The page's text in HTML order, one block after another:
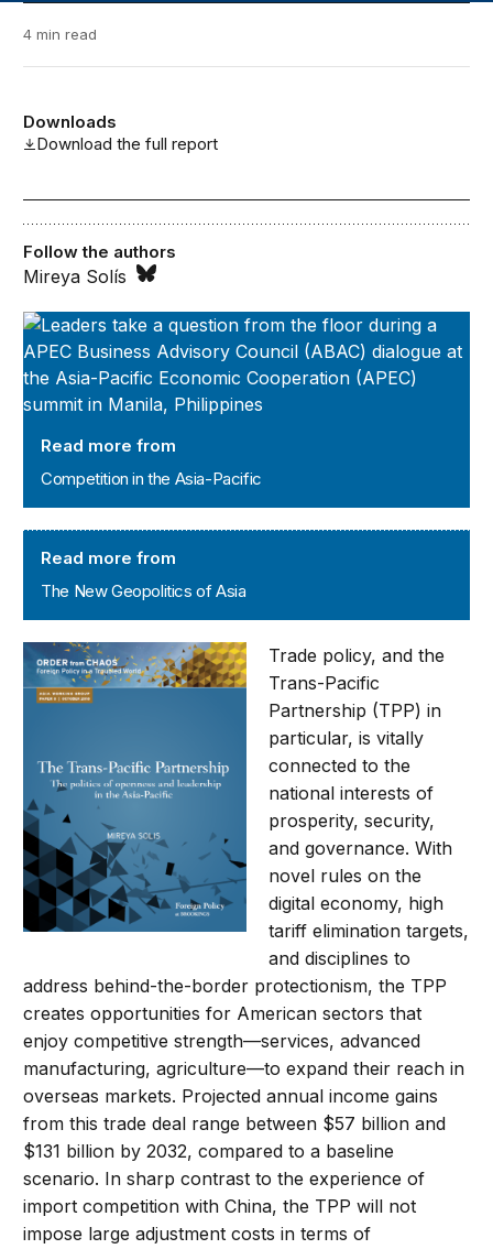
4 min read
Downloads
Download the full report
Competition in the Asia-Pacific
Read more from
Competition in the Asia-Pacific
Read more from
The New Geopolitics of Asia
Follow the authors
Mireya Solís
Trade policy, and the
Trans-Pacific
Partnership (TPP) in
particular, is vitally
connected to the
national interests of
prosperity, security,
and governance. With
novel rules on the
digital economy, high
tariff elimination targets,
and disciplines to
address behind-the-border protectionism, the TPP
creates opportunities for American sectors that
enjoy competitive strength—services, advanced
manufacturing, agriculture—to expand their reach in
overseas markets. Projected annual income gains
from this trade deal range between $57 billion and
$131 billion by 2032, compared to a baseline
scenario. In sharp contrast to the experience of
import competition with China, the TPP will not
impose large adjustment costs in terms of